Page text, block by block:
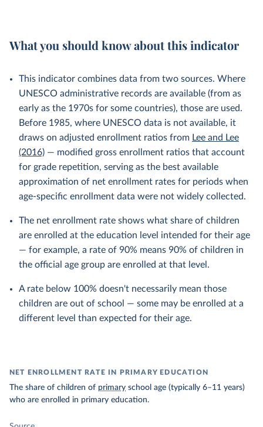
What you should know about this indicator
This indicator combines data from two sources. Where
UNESCO administrative records are available (from as
early as the 1970s for some countries), those are used.
Before 1985, where UNESCO data is not available, it
draws on adjusted enrollment ratios from Lee and Lee
(2016) — modified gross enrollment ratios that account
for grade repetition, serving as the best available
approximation of net enrollment rates for periods when
age-specific enrollment data were not widely collected.
The net enrollment rate shows what share of children
are enrolled at the education level intended for their age
— for example, a rate of 90% means 90% of children in
the official age group are enrolled at that level.
A rate below 100% doesn't necessarily mean those
children are out of school — some may be enrolled at a
different level than expected for their age.
NET ENROLLMENT RATE IN PRIMARY EDUCATION
The share of children of primary school age (typically 6–11 years)
who are enrolled in primary education.